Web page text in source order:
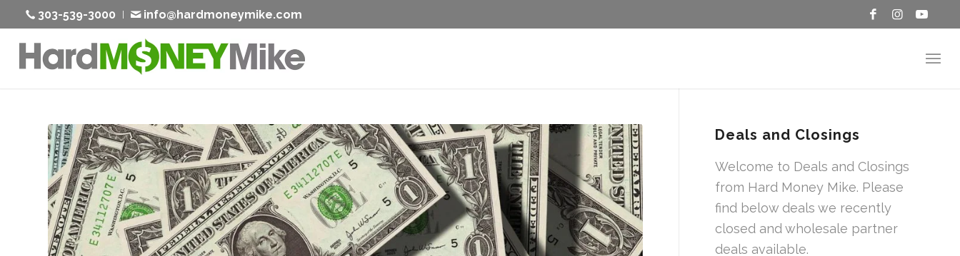
303-539-3000 info@hardmoneymike.com
Deals and Closings
Welcome to Deals and Closings
from Hard Money Mike. Please
find below deals we recently
closed and wholesale partner
deals available.